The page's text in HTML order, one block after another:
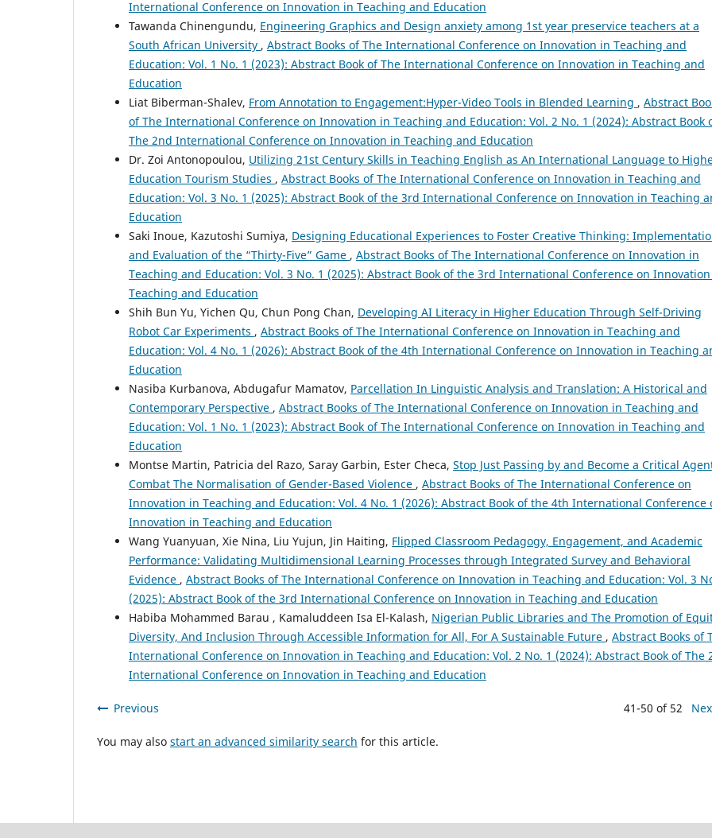
International Conference on Innovation in Teaching and Education
Tawanda Chinengundu, Engineering Graphics and Design anxiety among 1st year preservice teachers at a
South African University , Abstract Books of The International Conference on Innovation in Teaching and
Education: Vol. 1 No. 1 (2023): Abstract Book of The International Conference on Innovation in Teaching and
Education
Liat Biberman-Shalev, From Annotation to Engagement:Hyper-Video Tools in Blended Learning , Abstract
of The International Conference on Innovation in Teaching and Education: Vol. 2 No. 1 (2024): Abstract Book
The 2nd International Conference on Innovation in Teaching and Education
Dr. Zoi Antonopoulou, Utilizing 21st Century Skills in Teaching English as An International Language to
Education Tourism Studies , Abstract Books of The International Conference on Innovation in Teaching and
Education: Vol. 3 No. 1 (2025): Abstract Book of the 3rd International Conference on Innovation in Teaching
Education
Saki Inoue, Kazutoshi Sumiya, Designing Educational Experiences to Foster Creative Thinking:
and Evaluation of the “Thirty-Five” Game , Abstract Books of The International Conference on Innovation in
Teaching and Education: Vol. 3 No. 1 (2025): Abstract Book of the 3rd International Conference on
Teaching and Education
Shih Bun Yu, Yichen Qu, Chun Pong Chan, Developing AI Literacy in Higher Education Through Self-Driving
Robot Car Experiments , Abstract Books of The International Conference on Innovation in Teaching and
Education: Vol. 4 No. 1 (2026): Abstract Book of the 4th International Conference on Innovation in Teaching
Education
Nasiba Kurbanova, Abdugafur Mamatov, Parcellation In Linguistic Analysis and Translation: A Historical and
Contemporary Perspective , Abstract Books of The International Conference on Innovation in Teaching and
Education: Vol. 1 No. 1 (2023): Abstract Book of The International Conference on Innovation in Teaching and
Education
Montse Martin, Patricia del Razo, Saray Garbin, Ester Checa, Stop Just Passing by and Become a Critical
Combat The Normalisation of Gender-Based Violence , Abstract Books of The International Conference on
Innovation in Teaching and Education: Vol. 4 No. 1 (2026): Abstract Book of the 4th International Conference
Innovation in Teaching and Education
Wang Yuanyuan, Xie Nina, Liu Yujun, Jin Haiting, Flipped Classroom Pedagogy, Engagement, and Academic
Performance: Validating Multidimensional Learning Processes through Integrated Survey and Behavioral
Evidence , Abstract Books of The International Conference on Innovation in Teaching and Education: Vol. 3
(2025): Abstract Book of the 3rd International Conference on Innovation in Teaching and Education
Habiba Mohammed Barau , Kamaluddeen Isa El-Kalash, Nigerian Public Libraries and The Promotion of
Diversity, And Inclusion Through Accessible Information for All, For A Sustainable Future , Abstract Books of
International Conference on Innovation in Teaching and Education: Vol. 2 No. 1 (2024): Abstract Book of The
International Conference on Innovation in Teaching and Education
Previous 41-50 of 52
You may also start an advanced similarity search for this article.